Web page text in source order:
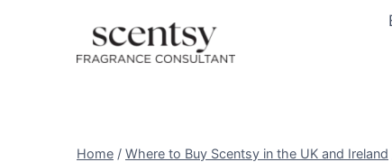
Home / Where to Buy Scentsy in the UK and Ireland